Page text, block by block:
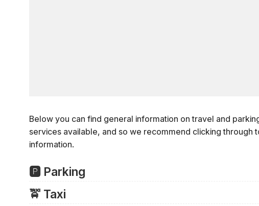
Below you can find general information on travel and
services available, and so we recommend clicking through
information.
🅿️ Parking
Area Parking Garages and Surface Lots
🚖️ Taxi